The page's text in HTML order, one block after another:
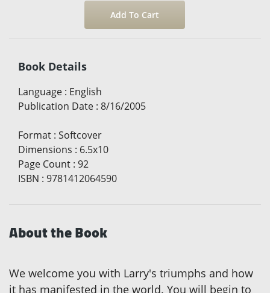
Book Details
Language : English
Publication Date : 8/16/2005
Format : Softcover
Dimensions : 6.5x10
Page Count : 92
ISBN : 9781412064590
About the Book
We welcome you with Larry's triumphs and how
it has manifested in the world. You will begin to